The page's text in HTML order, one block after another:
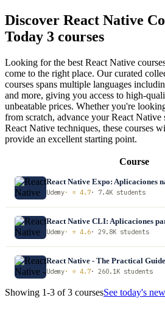
Discover React Native
Today 3 courses
Looking for the best React Native
come to the right place. Our curated
courses spans multiple languages
and more, giving you access to high-
unbeatable prices. Whether you're
from scratch, advance your React
React Native techniques, these courses
provide an excellent starting point.
Course
React Native Expo: Aplicaciones
Udemy· ⭐ 4.7· 7.4K students
React Native CLI: Aplicaciones
Udemy· ⭐ 4.6· 29.8K students
React Native - The Practical Guide
Udemy· ⭐ 4.7· 260.1K students
Showing 1-3 of 3 coursesSee today's